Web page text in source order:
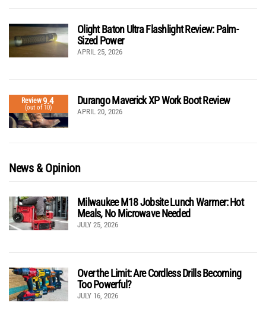
Olight Baton Ultra Flashlight Review: Palm-
Sized Power
APRIL 25, 2026
Review9.4
(out of 10)
Durango Maverick XP Work Boot Review
APRIL 20, 2026
News & Opinion
Milwaukee M18 Jobsite Lunch Warmer: Hot
Meals, No Microwave Needed
JULY 25, 2026
Over the Limit: Are Cordless Drills Becoming
Too Powerful?
JULY 16, 2026